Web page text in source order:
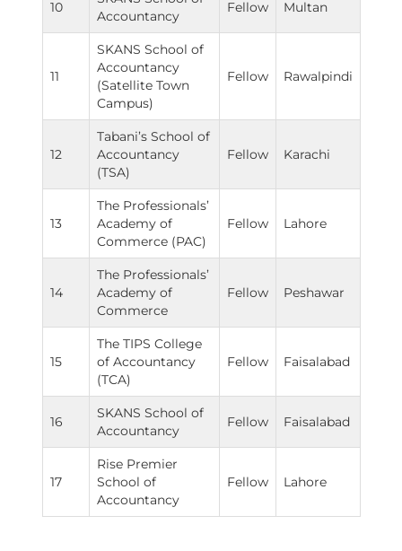
10
Accountancy
Fellow Multan
11
SKANS School of
Accountancy
(Satellite Town
Campus)
Fellow Rawalpindi
12
Tabani’s School of
Accountancy
(TSA)
Fellow Karachi
13
The Professionals’
Academy of
Commerce (PAC)
Fellow Lahore
14
The Professionals’
Academy of
Commerce
Fellow Peshawar
15
The TIPS College
of Accountancy
(TCA)
Fellow Faisalabad
16
SKANS School of
Accountancy
Fellow Faisalabad
17
Rise Premier
School of
Accountancy
Fellow Lahore